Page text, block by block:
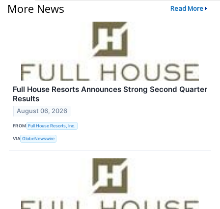
More News Read More
Full House Resorts Announces Strong Second Quarter
Results
August 06, 2026
FROM Full House Resorts, Inc.
VIA GlobeNewswire